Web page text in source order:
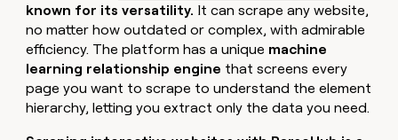
known for its versatility. It can scrape any website,
no matter how outdated or complex, with admirable
efficiency. The platform has a unique machine
learning relationship engine that screens every
page you want to scrape to understand the element
hierarchy, letting you extract only the data you need.